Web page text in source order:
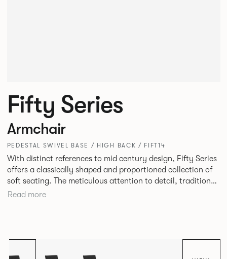
Fifty Series
Armchair
PEDESTAL SWIVEL BASE / HIGH BACK / FIFT14
With distinct references to mid century design, Fifty Series
offers a classically shaped and proportioned collection of
soft seating. The meticulous attention to detail, traditional
construction and tailored upholstery deliver a truly
Read more